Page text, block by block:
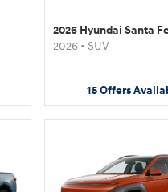
2026 Hyundai Santa
2026 • SUV
15Offers